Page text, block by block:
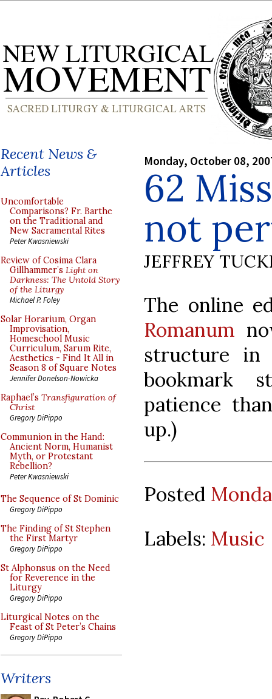
Recent News &
Articles
Uncomfortable
Comparisons? Fr. Barthe
on the Traditional and
New Sacramental Rites
Peter Kwasniewski
Review of Cosima Clara
Gillhammer’s Light on
Darkness: The Untold Story
of the Liturgy
Michael P. Foley
Solar Horarium, Organ
Improvisation,
Homeschool Music
Curriculum, Sarum Rite,
Aesthetics - Find It All in
Season 8 of Square Notes
Jennifer Donelson-Nowicka
Raphael’s Transfiguration of
Christ
Gregory DiPippo
Communion in the Hand:
Ancient Norm, Humanist
Myth, or Protestant
Rebellion?
Peter Kwasniewski
The Sequence of St Dominic
Gregory DiPippo
The Finding of St Stephen
the First Martyr
Gregory DiPippo
St Alphonsus on the Need
for Reverence in the
Liturgy
Gregory DiPippo
Liturgical Notes on the
Feast of St Peter’s Chains
Gregory DiPippo
Writers
Monday, October 08,
62
not
JEFFREY
The online
Romanum
structure in
bookmark
patience
up.)
Posted
Labels: Music